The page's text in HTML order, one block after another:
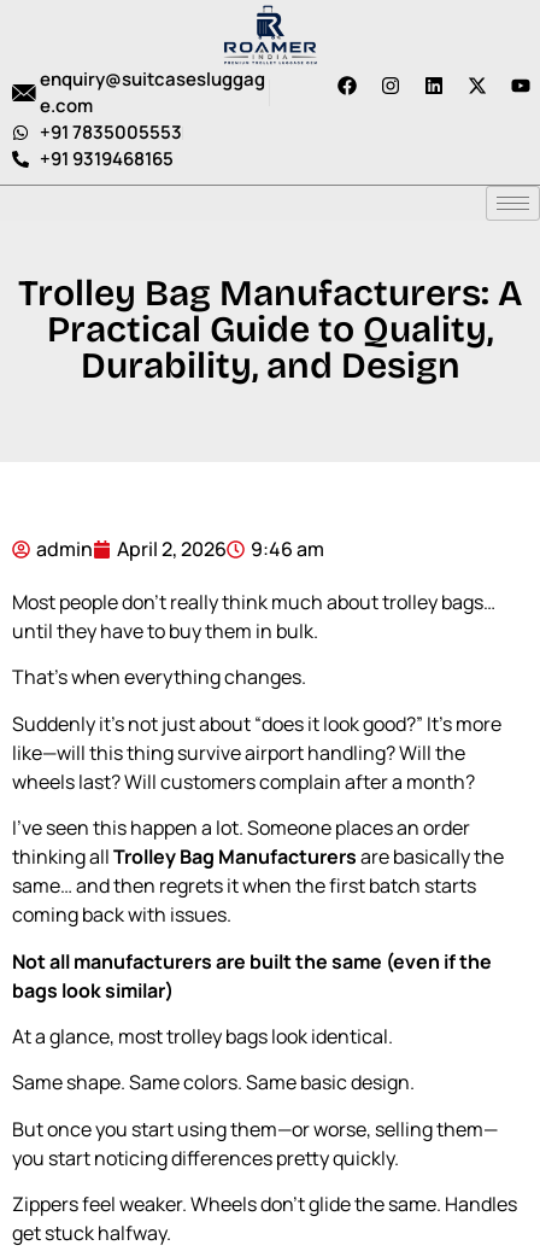
enquiry@suitcasesluggag
e.com
+91 7835005553
+91 9319468165
Trolley Bag Manufacturers: A
Practical Guide to Quality,
Durability, and Design
admin April 2, 2026
9:46 am
Most people don’t really think much about trolley bags…
until they have to buy them in bulk.
That’s when everything changes.
Suddenly it’s not just about “does it look good?” It’s more
like—will this thing survive airport handling? Will the
wheels last? Will customers complain after a month?
I’ve seen this happen a lot. Someone places an order
thinking allTrolley Bag Manufacturersare basically the
same… and then regrets it when the first batch starts
coming back with issues.
Not all manufacturers are built the same (even if the
bags look similar)
At a glance, most trolley bags look identical.
Same shape. Same colors. Same basic design.
But once you start using them—or worse, selling them—
you start noticing differences pretty quickly.
Zippers feel weaker. Wheels don’t glide the same. Handles
get stuck halfway.